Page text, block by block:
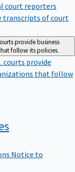
court reporters
transcripts of court
provide business
follow its policies.
courts provide
that follow
Notice to